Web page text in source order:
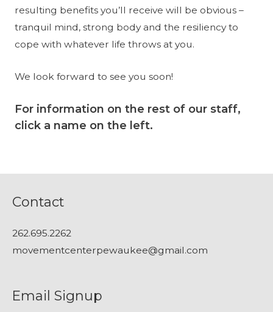
resulting benefits you’ll receive will be obvious –
tranquil mind, strong body and the resiliency to
cope with whatever life throws at you.
We look forward to see you soon!
For information on the rest of our staff,
click a name on the left.
Contact
262.695.2262
movementcenterpewaukee@gmail.com
Email Signup